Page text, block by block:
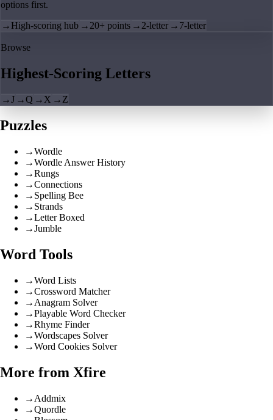
options first.
→ High-scoring hub → 20+ points → 2-letter → 7-letter
Browse
Highest-Scoring Letters
→J →Q → X → Z
Puzzles
→Wordle
→Wordle Answer History
→Rungs
→Connections
→ Spelling Bee
→ Strands
→Letter Boxed
→Jumble
Word Tools
→Word Lists
→Crossword Matcher
→ Anagram Solver
→Playable Word Checker
→Rhyme Finder
→Wordscapes Solver
→Word Cookies Solver
More from Xfire
→ Addmix
→Quordle